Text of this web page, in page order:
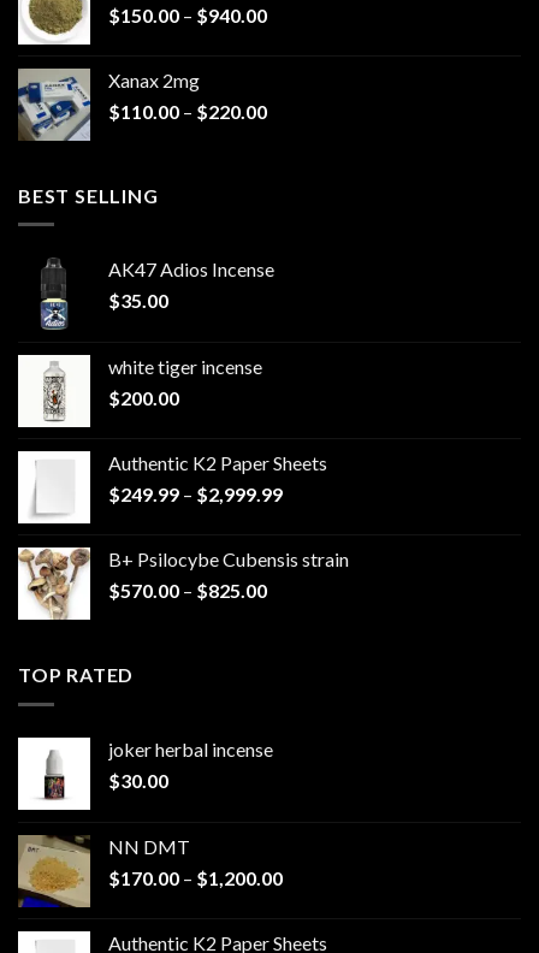
$79.99
$150.00 – $940.00Price
$940.00
Xanax 2mg
$110.00 – $220.00Price
BEST SELLING
AK47 Adios Incense
$35.00
white tiger incense​
$200.00
Authentic K2 Paper Sheets
$249.99 – $2,999.99Price
through
B+ Psilocybe Cubensis strain
$570.00 – $825.00Price
TOP RATED
joker herbal incense​
$30.00
NN DMT
$170.00 – $1,200.00Price
Authentic K2 Paper Sheets